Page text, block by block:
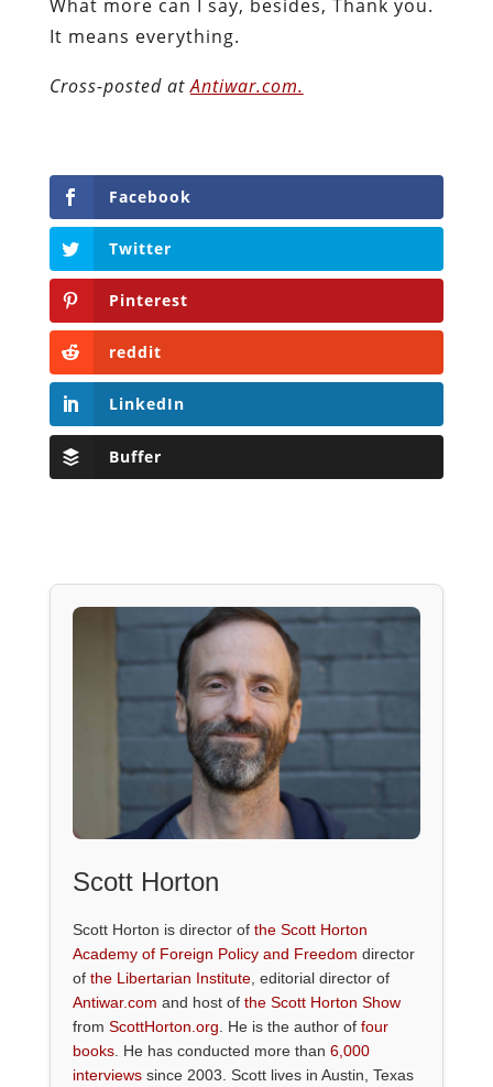
What more can I say, besides, Thank you.
It means everything.
Cross-posted atAntiwar.com.
Facebook
Twitter
Pinterest
reddit
LinkedIn
Buffer
Scott Horton
Scott Horton is director of the Scott Horton
Academy of Foreign Policy and Freedom director
of the Libertarian Institute, editorial director of
Antiwar.com and host of the Scott Horton Show
from ScottHorton.org . He is the author of four
books. He has conducted more than 6,000
interviewssince 2003. Scott lives in Austin, Texas